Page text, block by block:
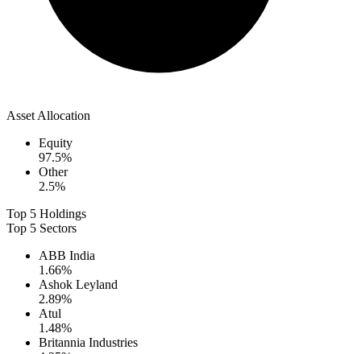
Asset Allocation
Equity
97.5%
Other
2.5%
Top 5 Holdings
Top 5 Sectors
ABB India
1.66%
Ashok Leyland
2.89%
Atul
1.48%
Britannia Industries